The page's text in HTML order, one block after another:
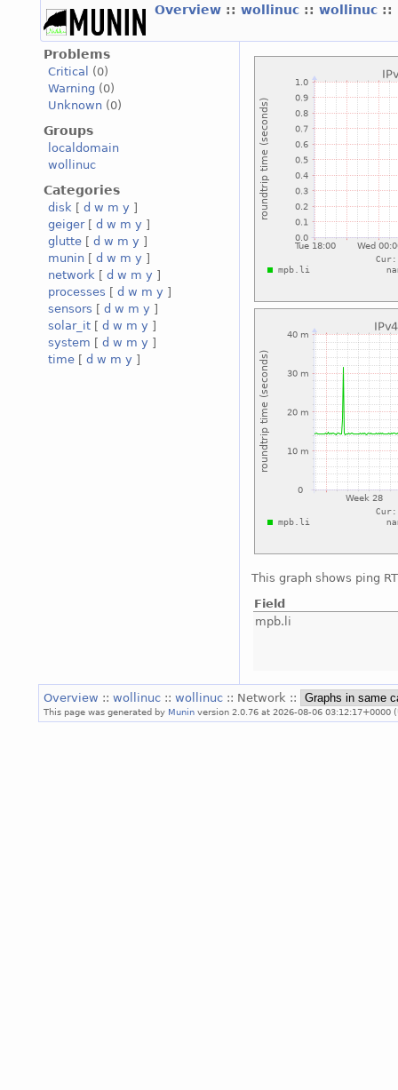
Overview :: wollinuc :: wollinuc ::
Problems
Critical
(0)
Warning (0)
Unknown (0)
Groups
localdomain
wollinuc
Categories
disk [ d w m y ]
geiger[ d w m y ]
glutte [ d w m y ]
munin [ d w m y ]
network [ d w m y ]
processes [ d w m y ]
sensors [ d w m y ]
solar_it [ d w m y ]
system [ d w m y ]
time [ d w m y ]
This graph shows ping
Field
mpb.li
Overview :: wollinuc :: wollinuc :: Network ::
This page was generated by Munin version 2.0.76 at 2026-08-06 03:12:17+0000